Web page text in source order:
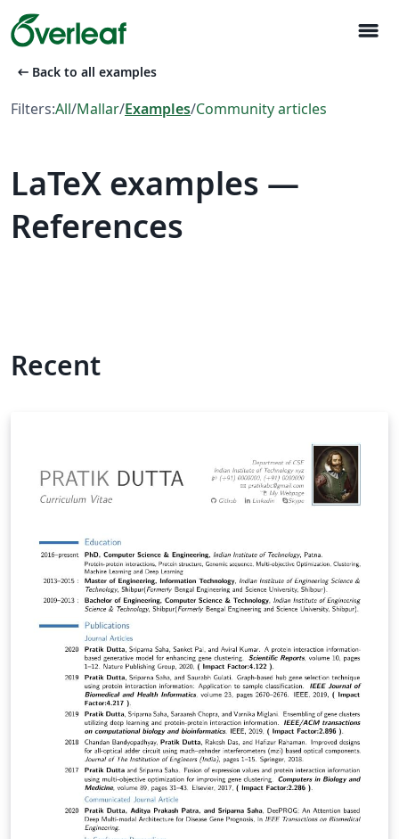
menu
arrow_left_alt Back to all examples
Filters:All/Mallar/Examples/Community articles
LaTeX examples —
References
Recent